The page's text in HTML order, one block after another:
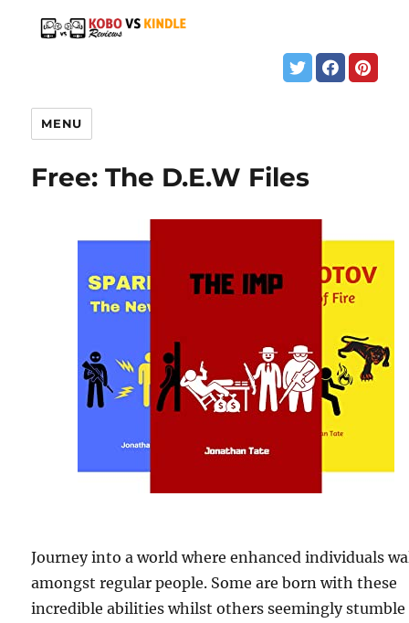
MENU
Free: The D.E.W Files
Journey into a world where enhanced individuals
amongst regular people. Some are born with these
incredible abilities whilst others seemingly